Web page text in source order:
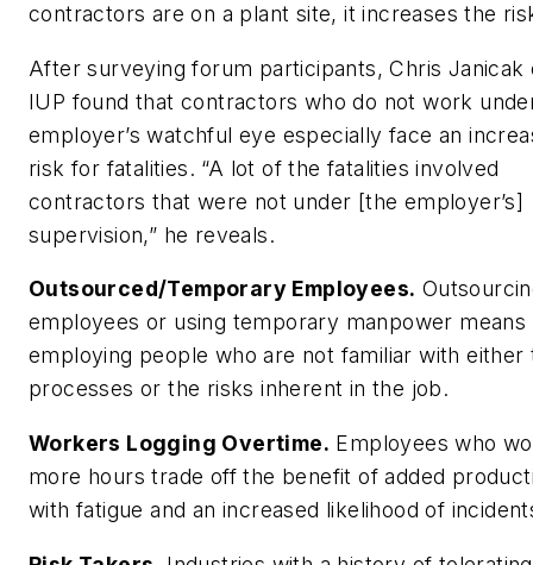
contractors are on a plant site, it increases the
After surveying forum participants, Chris Janicak
IUP found that contractors who do not work
employer’s watchful eye especially face an
risk for fatalities. “A lot of the fatalities involved
contractors that were not under [the employer’s]
supervision,” he reveals.
Outsourced/Temporary Employees.
employees or using temporary manpower means
employing people who are not familiar with either
processes or the risks inherent in the job.
Workers Logging Overtime. Employees who
more hours trade off the benefit of added
with fatigue and an increased likelihood of